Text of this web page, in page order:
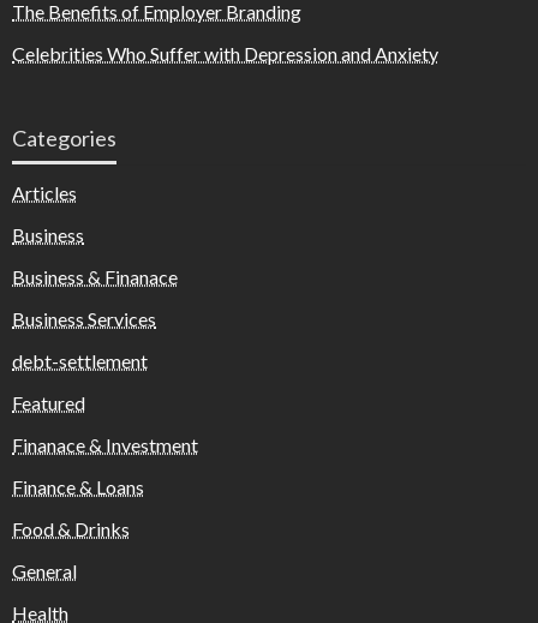
The Benefits of Employer Branding
Celebrities Who Suffer with Depression and Anxiety
Categories
Articles
Business
Business & Finanace
Business Services
debt-settlement
Featured
Finanace & Investment
Finance & Loans
Food & Drinks
General
Health